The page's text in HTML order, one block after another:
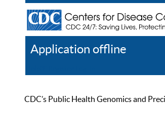
Application offline
CDC’s Public Health Genomics and